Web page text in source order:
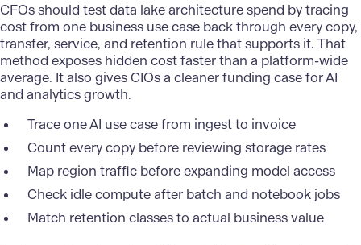
CFOs should test data lake architecture spend by tracing
cost from one business use case back through every copy,
transfer, service, and retention rule that supports it. That
method exposes hidden cost faster than a platform-wide
average. It also gives CIOs a cleaner funding case for AI
and analytics growth.
Trace one AI use case from ingest to invoice
Count every copy before reviewing storage rates
Map region traffic before expanding model access
Check idle compute after batch and notebook jobs
Match retention classes to actual business value